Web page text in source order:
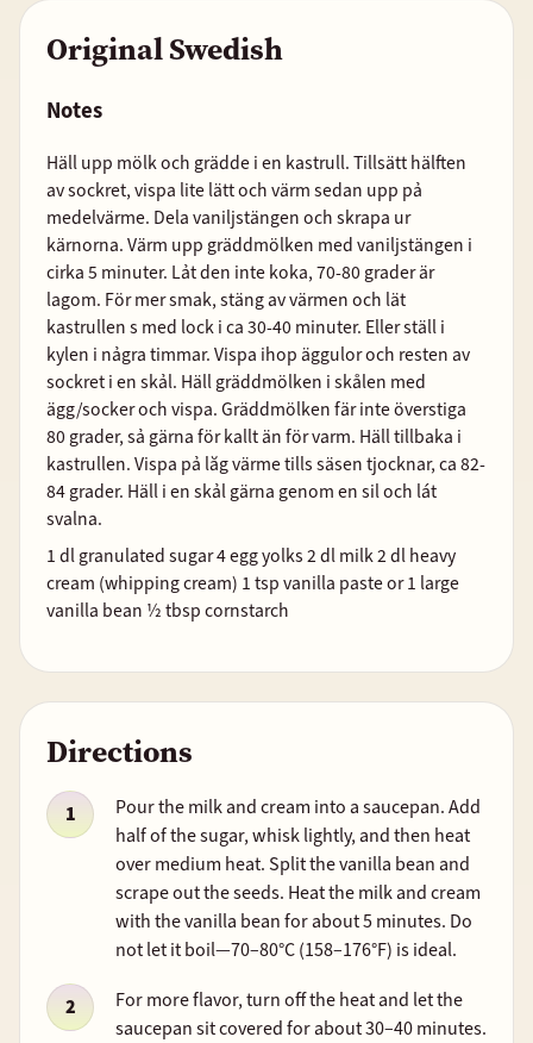
Original Swedish
Notes
Häll upp mölk och grädde i en kastrull. Tillsätt hälften
av sockret, vispa lite lätt och värm sedan upp pả
medelvärme. Dela vaniljstängen och skrapa ur
kärnorna. Värm upp gräddmölken med vaniljstängen i
cirka 5 minuter. Lảt den inte koka, 70-80 grader är
lagom. För mer smak, stäng av värmen och lät
kastrullen s med lock i ca 30-40 minuter. Eller ställ i
kylen i nảgra timmar. Vispa ihop äggulor och resten av
sockret i en skảl. Häll gräddmölken i skålen med
ägg/socker och vispa. Gräddmölken fär inte överstiga
80 grader, sả gärna för kallt än för varm. Häll tillbaka i
kastrullen. Vispa pả lăg värme tills säsen tjocknar, ca 82-
84 grader. Häll i en skảl gärna genom en sil och lát
svalna.
1 dl granulated sugar 4 egg yolks 2 dl milk 2 dl heavy
cream (whipping cream) 1 tsp vanilla paste or 1 large
vanilla bean ½ tbsp cornstarch
Directions
Pour the milk and cream into a saucepan. Add
half of the sugar, whisk lightly, and then heat
over medium heat. Split the vanilla bean and
scrape out the seeds. Heat the milk and cream
with the vanilla bean for about 5 minutes. Do
not let it boil—70–80°C (158–176°F) is ideal.
For more flavor, turn off the heat and let the
saucepan sit covered for about 30–40 minutes.